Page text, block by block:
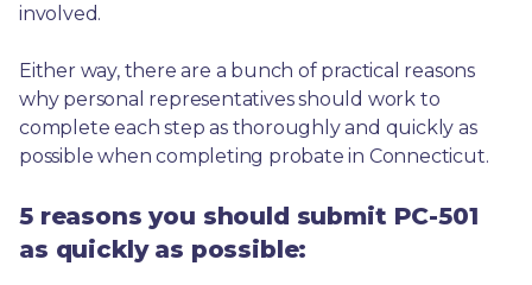
involved.
Either way, there are a bunch of practical reasons
why personal representatives should work to
complete each step as thoroughly and quickly as
possible when completing probate in Connecticut.
5 reasons you should submit PC-501
as quickly as possible: